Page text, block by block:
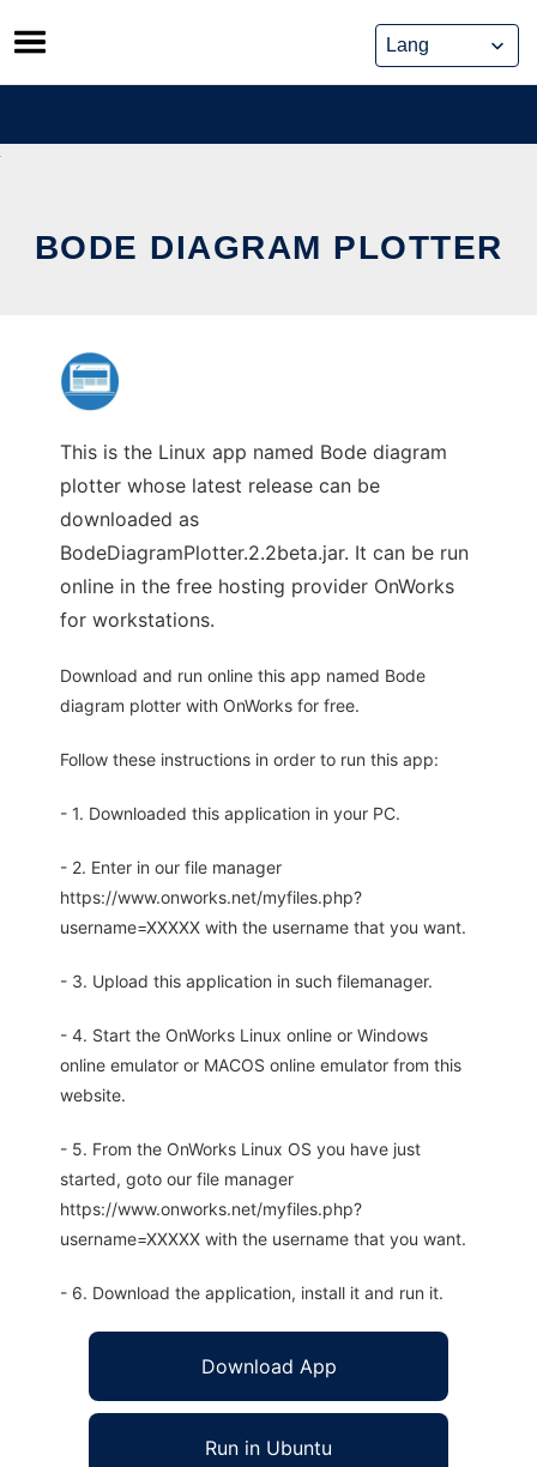
Skip
to
content
BODE DIAGRAM PLOTTER
This is the Linux app named Bode diagram
plotter whose latest release can be
downloaded as
BodeDiagramPlotter.2.2beta.jar. It can be run
online in the free hosting provider OnWorks
for workstations.
Download and run online this app named Bode
diagram plotter with OnWorks for free.
Follow these instructions in order to run this app:
- 1. Downloaded this application in your PC.
- 2. Enter in our file manager
https://www.onworks.net/myfiles.php?
username=XXXXX with the username that you want.
- 3. Upload this application in such filemanager.
- 4. Start the OnWorks Linux online or Windows
online emulator or MACOS online emulator from this
website.
- 5. From the OnWorks Linux OS you have just
started, goto our file manager
https://www.onworks.net/myfiles.php?
username=XXXXX with the username that you want.
- 6. Download the application, install it and run it.
Download App
Run in Ubuntu